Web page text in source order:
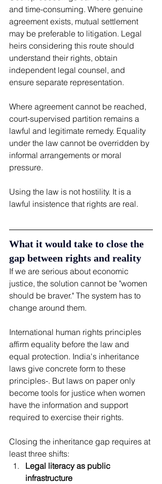
and time-consuming. Where genuine
agreement exists, mutual settlement
may be preferable to litigation. Legal
heirs considering this route should
understand their rights, obtain
independent legal counsel, and
ensure separate representation.
Where agreement cannot be reached,
court-supervised partition remains a
lawful and legitimate remedy. Equality
under the law cannot be overridden by
informal arrangements or moral
pressure.
Using the law is not hostility. It is a
lawful insistence that rights are real.
What it would take to close the
gap between rights and reality
If we are serious about economic
justice, the solution cannot be "women
should be braver." The system has to
change around them.
International human rights principles
affirm equality before the law and
equal protection. India's inheritance
laws give concrete form to these
principles-. But laws on paper only
become tools for justice when women
have the information and support
required to exercise their rights.
Closing the inheritance gap requires at
least three shifts:
Legal literacy as public
infrastructure